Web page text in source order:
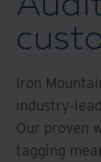
Iron
industry-
Our proven
tagging